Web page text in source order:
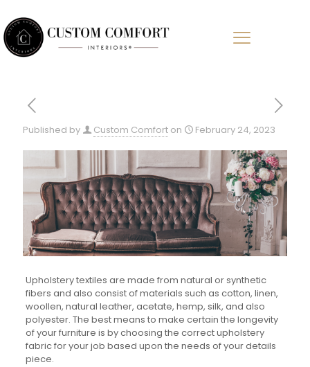
Published by Custom Comfort on February 24, 2023
Upholstery textiles are made from natural or synthetic
fibers and also consist of materials such as cotton, linen,
woollen, natural leather, acetate, hemp, silk, and also
polyester. The best means to make certain the longevity
of your furniture is by choosing the correct upholstery
fabric for your job based upon the needs of your details
piece.